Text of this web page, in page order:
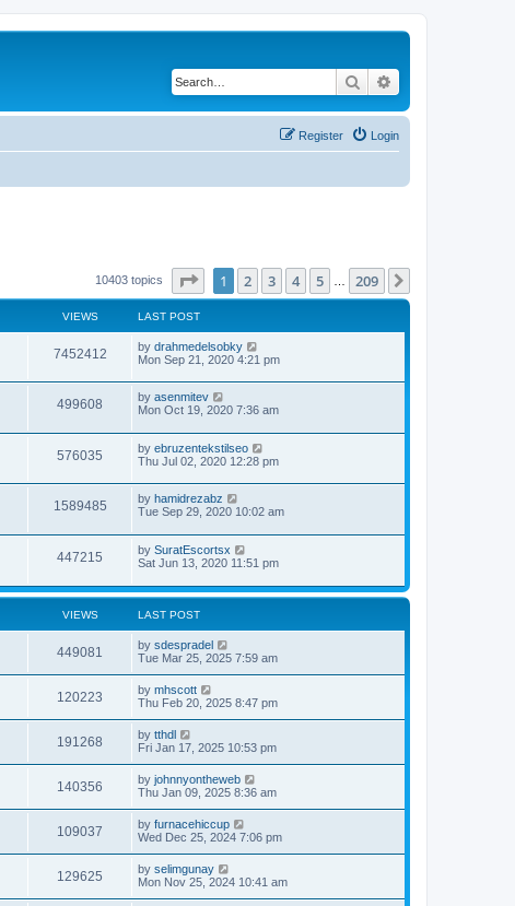
Search
Login
Register
10403 topics Page of 209
1 2 3 4 5 209
VIEWS LAST POST
7452412 by drahmedelsobky
Mon Sep 21, 2020 4:21 pm
499608 by asenmitev
Mon Oct 19, 2020 7:36 am
576035 by ebruzentekstilseo
Thu Jul 02, 2020 12:28 pm
1589485 by hamidrezabz
Tue Sep 29, 2020 10:02 am
447215 by SuratEscortsx
Sat Jun 13, 2020 11:51 pm
VIEWS LAST POST
449081 by sdespradel
Tue Mar 25, 2025 7:59 am
120223 by mhscott
Thu Feb 20, 2025 8:47 pm
191268 by tthdl
Fri Jan 17, 2025 10:53 pm
140356 by johnnyontheweb
Thu Jan 09, 2025 8:36 am
109037 by furnacehiccup
Wed Dec 25, 2024 7:06 pm
129625 by selimgunay
Mon Nov 25, 2024 10:41 am